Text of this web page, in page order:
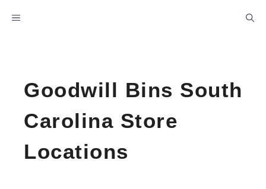
MENU
Goodwill Bins South
Carolina Store
Locations